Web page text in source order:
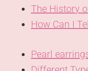
The History
How Can I
Pearl